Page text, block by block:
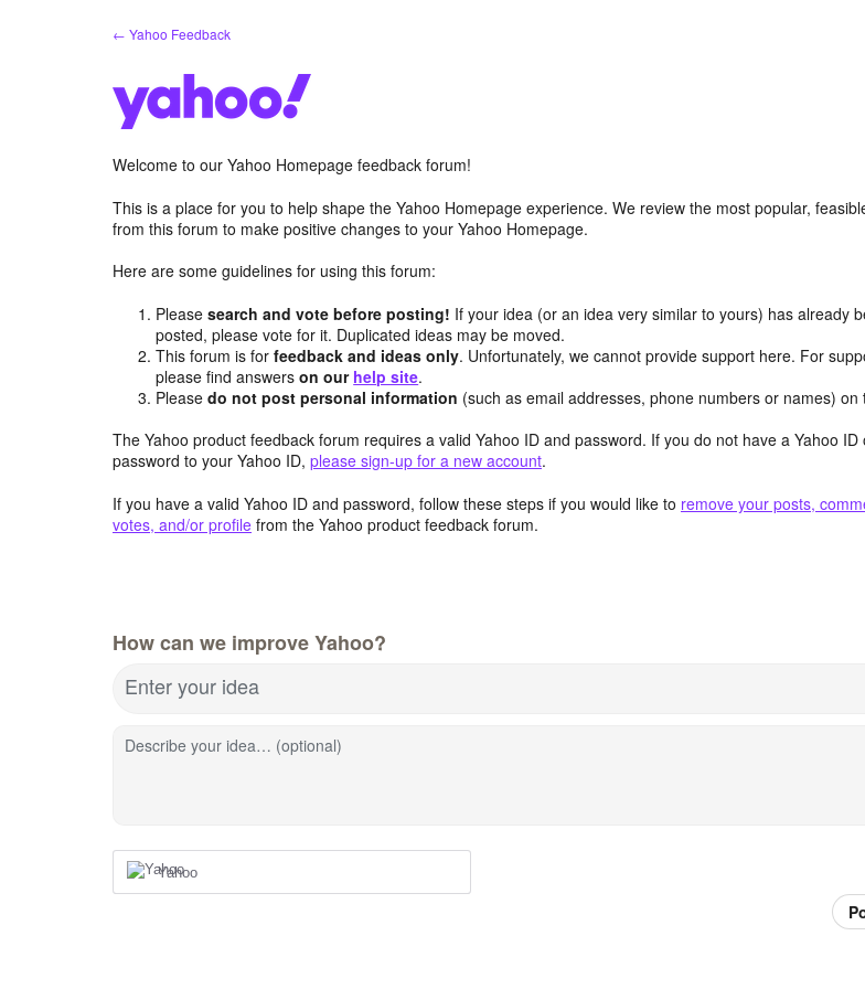
← Yahoo Feedback
Welcome to our Yahoo Homepage feedback forum!
This is a place for you to help shape the Yahoo Homepage experience. We review the most popular,
from this forum to make positive changes to your Yahoo Homepage.
Here are some guidelines for using this forum:
Pleasesearch and vote before posting! If your idea (or an idea very similar to yours) has already
posted, please vote for it. Duplicated ideas may be moved.
This forum is forfeedback and ideas only. Unfortunately, we cannot provide support here. For
please find answerson our help site.
Pleasedo not post personal information (such as email addresses, phone numbers or names) on
The Yahoo product feedback forum requires a valid Yahoo ID and password. If you do not have a Yahoo ID
password to your Yahoo ID, please sign-up for a new account.
If you have a valid Yahoo ID and password, follow these steps if you would like to remove your posts,
votes, and/or profile from the Yahoo product feedback forum.
How can we improve Yahoo?
Enter your idea
Describe your idea… (optional)
Yahoo